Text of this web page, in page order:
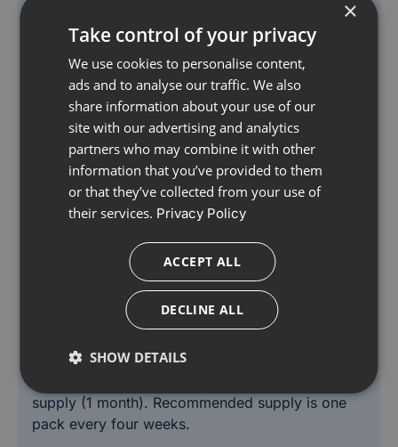
vitamin D, produced in the body on exposure to
sunlight.
Also contains folate which supports normal blood
formation. Immunace is a nutritional supplement
with vitamin D3, zinc & selenium which contribute
to the normal function of the immune system and
vitamins C and E which contribute to the
protection of cells from oxidative stress.
cases we would expect the beneficial effects of
the vitamins and minerals in Immunace to build
over several weeks. There is no maximum length
of time over which Immunace may be used. A
supply (1 month). Recommended supply is one
pack every four weeks.
×
Take control of your privacy
We use cookies to personalise content,
ads and to analyse our traffic. We also
share information about your use of our
site with our advertising and analytics
partners who may combine it with other
information that you’ve provided to them
or that they’ve collected from your use of
their services. Privacy Policy
ACCEPT ALL
DECLINE ALL
SHOW DETAILS